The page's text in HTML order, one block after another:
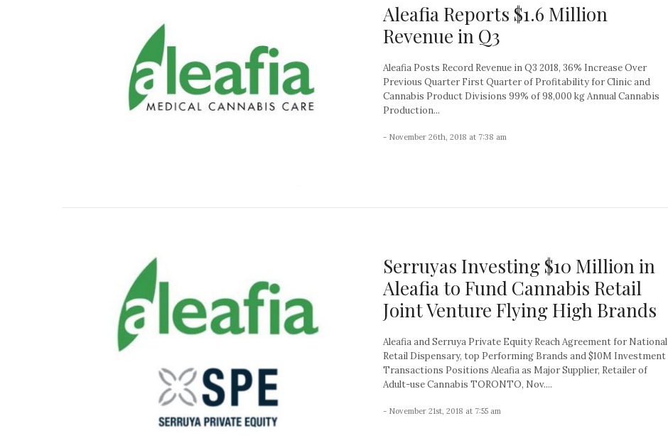
Aleafia Reports $1.6 Million
Revenue in Q3
Aleafia Posts Record Revenue in Q3 2018, 36% Increase Over
Previous Quarter First Quarter of Profitability for Clinic and
Cannabis Product Divisions 99% of 98,000 kg Annual Cannabis
Production...
- November 26th, 2018 at 7:38 am
Serruyas Investing $10 Million in
Aleafia to Fund Cannabis Retail
Joint Venture Flying High Brands
Aleafia and Serruya Private Equity Reach Agreement for National
Retail Dispensary, top Performing Brands and $10M Investment
Transactions Positions Aleafia as Major Supplier, Retailer of
Adult-use Cannabis TORONTO, Nov....
- November 21st, 2018 at 7:55 am